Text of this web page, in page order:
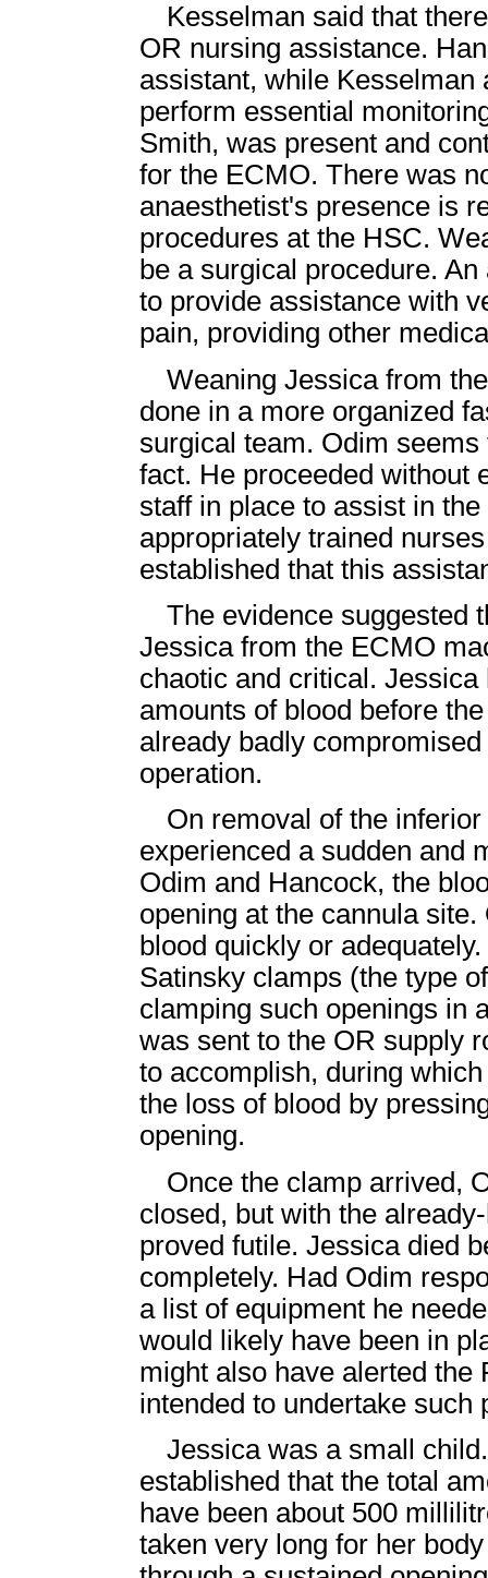
Kesselman said that
OR nursing assistance.
assistant, while
perform essential
Smith, was present and
for the ECMO. There was
anaesthetist's presence is
procedures at the HSC.
be a surgical procedure.
to provide assistance with
pain, providing other
Weaning Jessica from
done in a more organized
surgical team. Odim
fact. He proceeded without
staff in place to assist in
appropriately trained
established that this
The evidence suggested
Jessica from the ECMO
chaotic and critical.
amounts of blood before
already badly
operation.
On removal of the
experienced a sudden and
Odim and Hancock, the
opening at the cannula
blood quickly or
Satinsky clamps (the type
clamping such openings in
was sent to the OR supply
to accomplish, during
the loss of blood by
opening.
Once the clamp arrived,
closed, but with the
proved futile. Jessica died
completely. Had Odim
a list of equipment he
would likely have been in
might also have alerted the
intended to undertake such
Jessica was a small
established that the total
have been about 500
taken very long for her